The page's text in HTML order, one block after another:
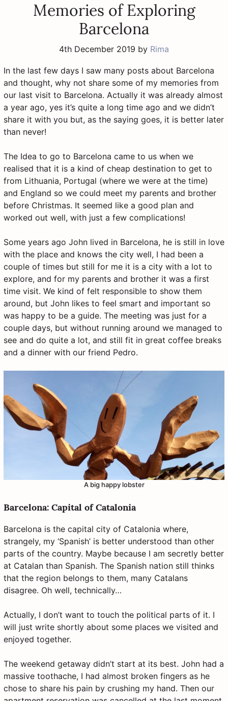
Memories of Exploring
Barcelona
4th December 2019 by Rima
In the last few days I saw many posts about Barcelona
and thought, why not share some of my memories from
our last visit to Barcelona. Actually it was already almost
a year ago, yes it’s quite a long time ago and we didn’t
share it with you but, as the saying goes, it is better later
than never!
The Idea to go to Barcelona came to us when we
realised that it is a kind of cheap destination to get to
from Lithuania, Portugal (where we were at the time)
and England so we could meet my parents and brother
before Christmas. It seemed like a good plan and
worked out well, with just a few complications!
Some years ago John lived in Barcelona, he is still in love
with the place and knows the city well, I had been a
couple of times but still for me it is a city with a lot to
explore, and for my parents and brother it was a first
time visit. We kind of felt responsible to show them
around, but John likes to feel smart and important so
was happy to be a guide. The meeting was just for a
couple days, but without running around we managed to
see and do quite a lot, and still fit in great coffee breaks
and a dinner with our friend Pedro.
A big happy lobster
Barcelona: Capital of Catalonia
Barcelona is the capital city of Catalonia where,
strangely, my ‘Spanish’ is better understood than other
parts of the country. Maybe because I am secretly better
at Catalan than Spanish. The Spanish nation still thinks
that the region belongs to them, many Catalans
disagree. Oh well, technically…
Actually, I don’t want to touch the political parts of it. I
will just write shortly about some places we visited and
enjoyed together.
The weekend getaway didn’t start at its best. John had a
massive toothache, I had almost broken fingers as he
chose to share his pain by crushing my hand. Then our